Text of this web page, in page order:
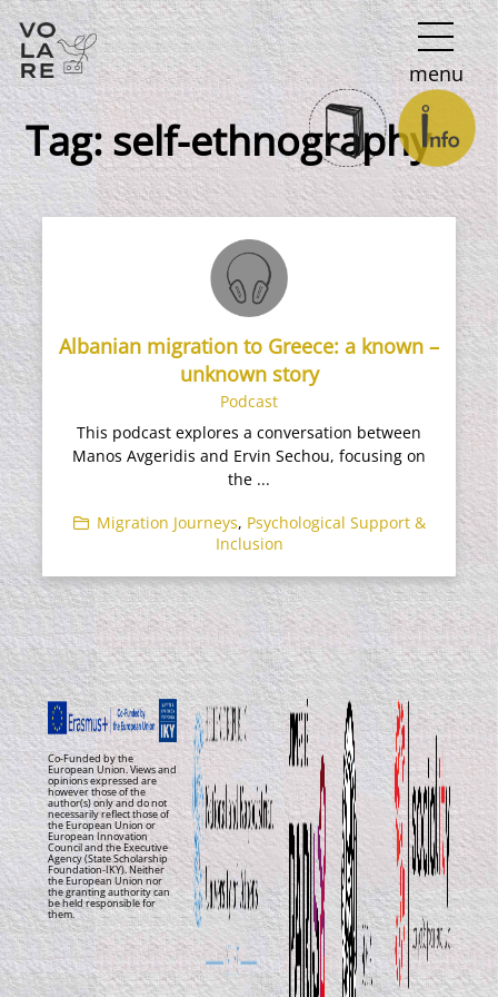
Main
Navigation
menu
Tag:self-ethnography
Albanian migration to Greece: a known –
unknown story
Podcast
This podcast explores a conversation between
Manos Avgeridis and Ervin Sechou, focusing on
the ...
Migration Journeys, Psychological Support &
Inclusion
Co-Funded by the
European Union. Views and
opinions expressed are
however those of the
author(s) only and do not
necessarily reflect those of
the European Union or
European Innovation
Council and the Executive
Agency (State Scholarship
Foundation-IKY). Neither
the European Union nor
the granting authority can
be held responsible for
them.